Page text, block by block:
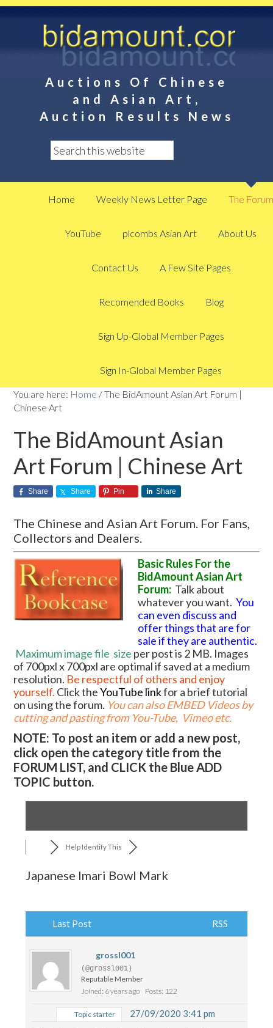
Auctions Of Chinese
and Asian Art,
Auction Results News
Home Weekly News Letter Page The Forum
YouTube plcombs Asian Art About Us
Contact Us A Few Site Pages
Recomended Books Blog
Sign Up-Global Member Pages
Sign In-Global Member Pages
You are here: Home /The BidAmount Asian Art Forum |
Chinese Art
The BidAmount Asian
Art Forum | Chinese Art
Share Share Pin Share
The Chinese and Asian Art Forum. For Fans,
Collectors and Dealers.
Basic Rules For the
BidAmount Asian Art
Forum: Talk about
whatever you want.You
can even discuss and
offer things that are for
sale if they are authentic.
Maximum image file size per post is 2 MB. Images
of 700pxl x 700pxl are optimal if saved at a medium
resolution. Be respectful of others and enjoy
yourself. Click theYouTube linkfor a brief tutorial
on using the forum. You can also EMBED Videos by
cutting and pasting from You-Tube, Vimeo etc.
NOTE: To post an item or add a new post,
click open the category title from the
FORUM LIST, and CLICK the Blue ADD
TOPIC button.
Help Identify This
Japanese Imari Bowl Mark
Last Post RSS
grossl001
(@grossl001)
Reputable Member
Joined: 6 years ago
Posts: 122
Topic starter 27/09/2020 3:41 pm